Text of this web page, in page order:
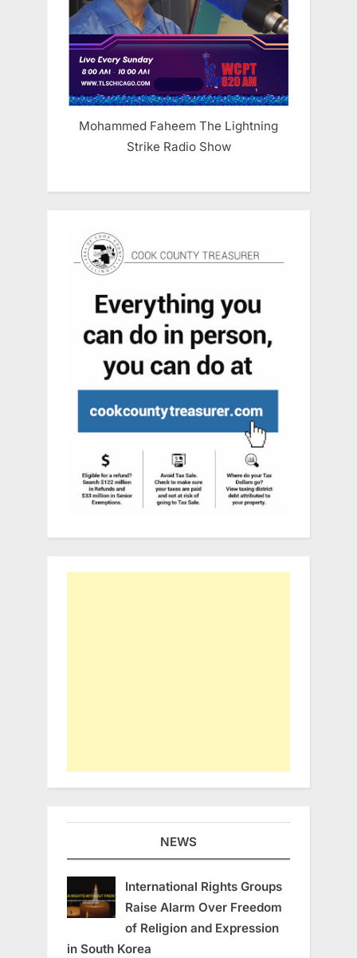
Mohammed Faheem The Lightning
Strike Radio Show
NEWS
International Rights Groups
Raise Alarm Over Freedom
of Religion and Expression
in South Korea